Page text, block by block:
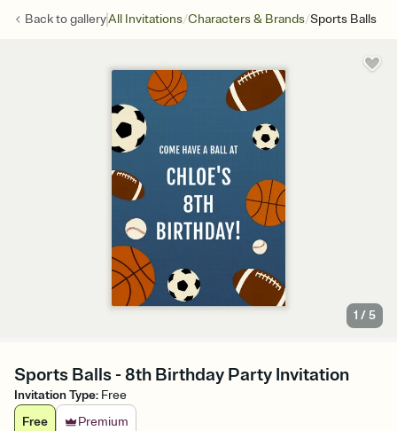
Back togalleryAll Invitations/Characters & Brands/Sports Balls
1 /5
Sports Balls - 8th Birthday Party Invitation
Invitation Type: Free
Free
Premium